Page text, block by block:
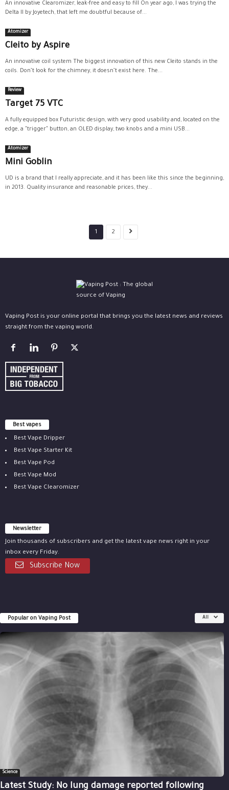
An innovative Clearomizer, leak-free and easy to fill On year ago, I was trying the
Delta II by Joyetech, that left me doubtful because of...
Atomizer
Cleito by Aspire
An innovative coil system The biggest innovation of this new Cleito stands in the
coils. Don’t look for the chimney, it doesn’t exist here. The...
Review
Target 75 VTC
A fully equipped box Futuristic design, with very good usability and, located on the
edge, a "trigger" button, an OLED display, two knobs and a mini USB...
Atomizer
Mini Goblin
UD is a brand that I really appreciate, and it has been like this since the beginning,
in 2013. Quality insurance and reasonable prices, they...
1 2
Vaping Post is your online portal that brings you the latest news and reviews
straight from the vaping world.
Best vapes
Best Vape Dripper
Best Vape Starter Kit
Best Vape Pod
Best Vape Mod
Best Vape Clearomizer
Newsletter
Join thousands of subscribers and get the latest vape news right in your
inbox every Friday.
Subscribe Now
Popular on Vaping Post All
Science
Latest Study: No lung damage reported following